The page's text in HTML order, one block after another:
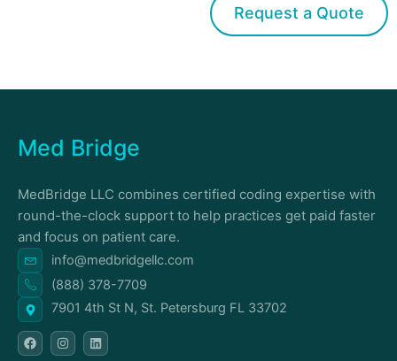
Request a Quote
Med Bridge
MedBridge LLC combines certified coding expertise with
round-the-clock support to help practices get paid faster
and focus on patient care.
info@medbridgellc.com
(888) 378-7709
7901 4th St N, St. Petersburg FL 33702
F
a
c
n
s
i
n